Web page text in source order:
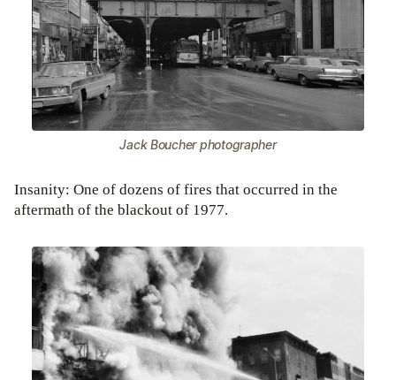
Jack Boucher photographer
Insanity: One of dozens of fires that occurred in the
aftermath of the blackout of 1977.